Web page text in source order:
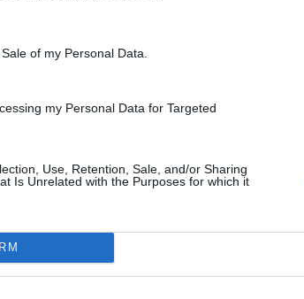
of my Personal Data.
my Personal Data for Targeted
Use, Retention, Sale, and/or Sharing
Is Unrelated with the Purposes for which it